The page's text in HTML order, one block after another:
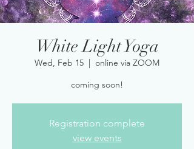
White Light Yoga
Wed, Feb 15
  |
online via ZOOM
coming soon!
Registration complete
view events